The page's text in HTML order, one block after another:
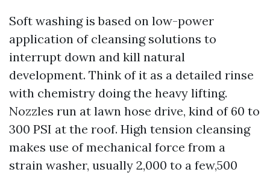
Soft washing is based on low-power
application of cleansing solutions to
interrupt down and kill natural
development. Think of it as a detailed rinse
with chemistry doing the heavy lifting.
Nozzles run at lawn hose drive, kind of 60 to
300 PSI at the roof. High tension cleansing
makes use of mechanical force from a
strain washer, usually 2,000 to a few,500